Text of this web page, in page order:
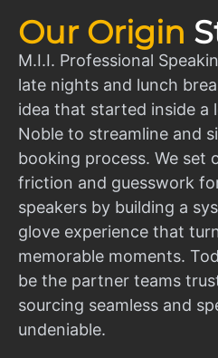
Our Origin
M.I.I. Professional
late nights and lunch
idea that started inside a
Noble to streamline and
booking process. We set
friction and guesswork
speakers by building a
glove experience that
memorable moments.
be the partner teams
sourcing seamless and
undeniable.